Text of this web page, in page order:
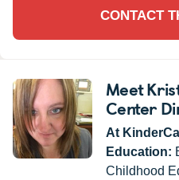
CONTACT
Meet
Center
At
Education:
Childhood